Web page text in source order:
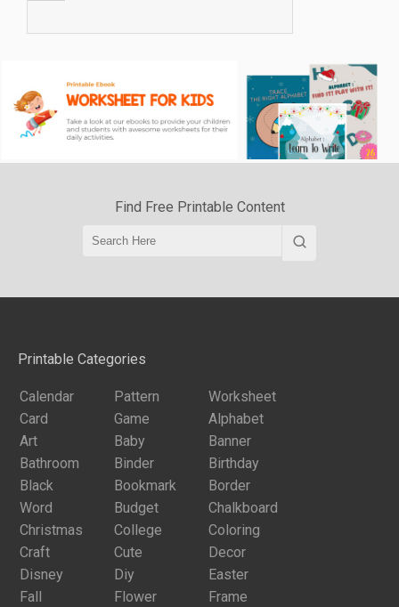
Find Free Printable Content
Printable Categories
Calendar Pattern
Worksheet
Card
Game
Alphabet
Art
Baby
Banner
Bathroom
Binder
Birthday
Black
Bookmark
Border
Word
Budget
Chalkboard
Christmas
College
Coloring
Craft
Cute
Decor
Disney
Diy
Easter
Fall
Flower
Frame